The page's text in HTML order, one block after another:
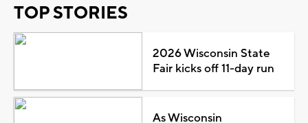
TOP STORIES
2026 Wisconsin State
Fair kicks off 11-day run
As Wisconsin